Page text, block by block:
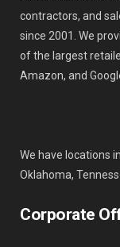
contractors, and
since 2001. We
of the largest
Amazon, and
We have locations
Oklahoma,
Corporate